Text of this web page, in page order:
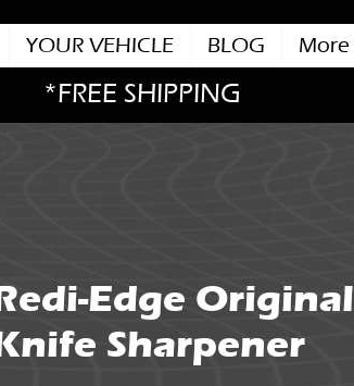
YOUR VEHICLE BLOG More
*FREE SHIPPING
Edge Original
Sharpener